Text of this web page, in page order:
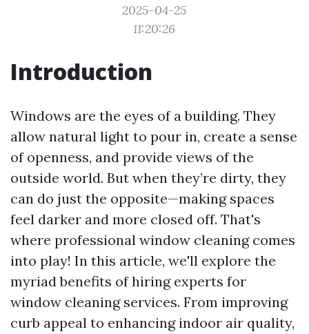
2025-04-25
11:20:26
Introduction
Windows are the eyes of a building. They
allow natural light to pour in, create a sense
of openness, and provide views of the
outside world. But when they’re dirty, they
can do just the opposite—making spaces
feel darker and more closed off. That's
where professional window cleaning comes
into play! In this article, we'll explore the
myriad benefits of hiring experts for
window cleaning services. From improving
curb appeal to enhancing indoor air quality,